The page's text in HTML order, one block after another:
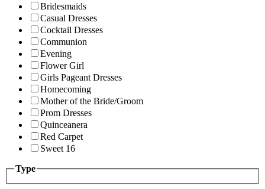
Bridesmaids
Casual Dresses
Cocktail Dresses
Communion
Evening
Flower Girl
Girls Pageant Dresses
Homecoming
Mother of the Bride/Groom
Prom Dresses
Quinceanera
Red Carpet
Sweet 16
Type